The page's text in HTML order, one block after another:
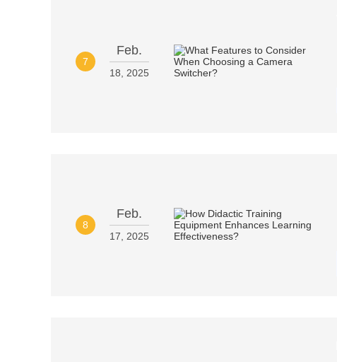
7
Feb.
18, 2025
8
Feb.
17, 2025